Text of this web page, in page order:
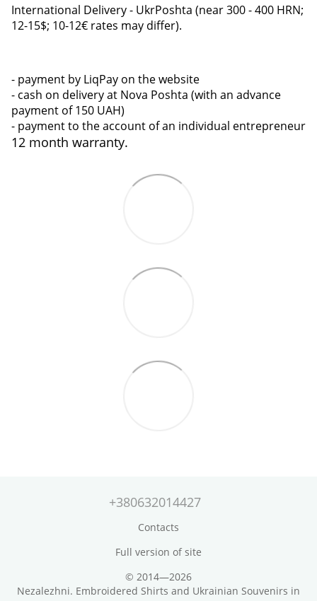
International Delivery - UkrPoshta (near 300 - 400 HRN;
12-15$; 10-12€ rates may differ).
- payment by LiqPay on the website
- cash on delivery at Nova Poshta (with an advance
payment of 150 UAH)
- payment to the account of an individual entrepreneur
12 month warranty.
+380632014427
Contacts
Full version of site
© 2014—2026
Nezalezhni. Embroidered Shirts and Ukrainian Souvenirs in